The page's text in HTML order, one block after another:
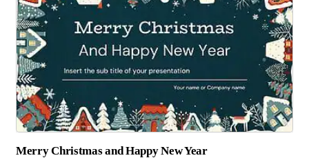
Merry Christmas and Happy New Year